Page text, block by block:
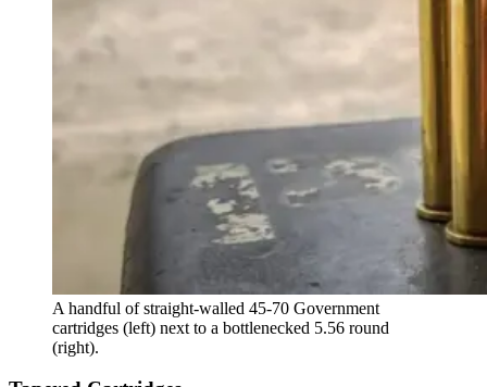
A handful of straight-walled 45-70 Government
cartridges (left) next to a bottlenecked 5.56 round
(right).